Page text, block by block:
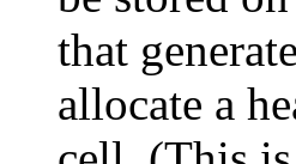
that
allocate a